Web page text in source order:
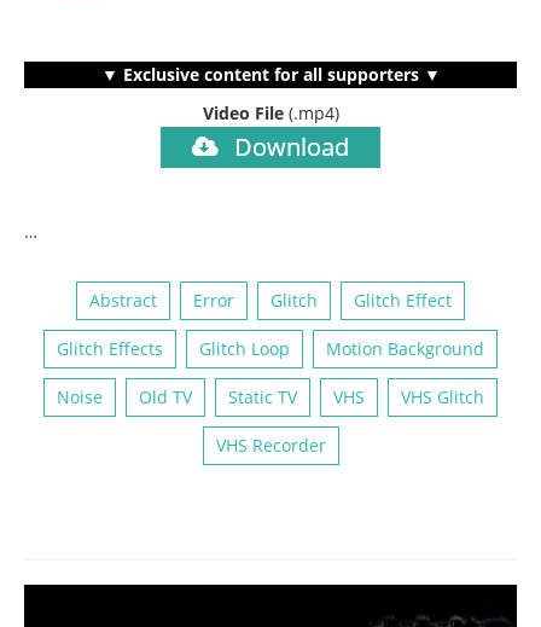
▼ Exclusive content for all supporters ▼
Video File (.mp4)
Download
…
Abstract Error Glitch Glitch Effect
Glitch Effects Glitch Loop Motion Background
Noise Old TV Static TV VHS VHS Glitch
VHS Recorder